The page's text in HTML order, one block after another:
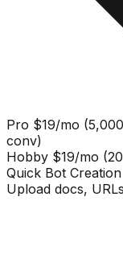
Pro $19/mo
conv)
Hobby $19/mo
Quick Bot Creation
Upload docs,